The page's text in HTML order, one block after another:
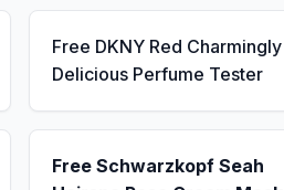
Free DKNY Red Charmingly
Delicious Perfume Tester
Free Schwarzkopf Seah